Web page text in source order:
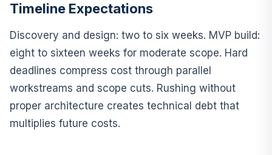
Timeline Expectations
Discovery and design: two to six weeks. MVP build:
eight to sixteen weeks for moderate scope. Hard
deadlines compress cost through parallel
workstreams and scope cuts. Rushing without
proper architecture creates technical debt that
multiplies future costs.